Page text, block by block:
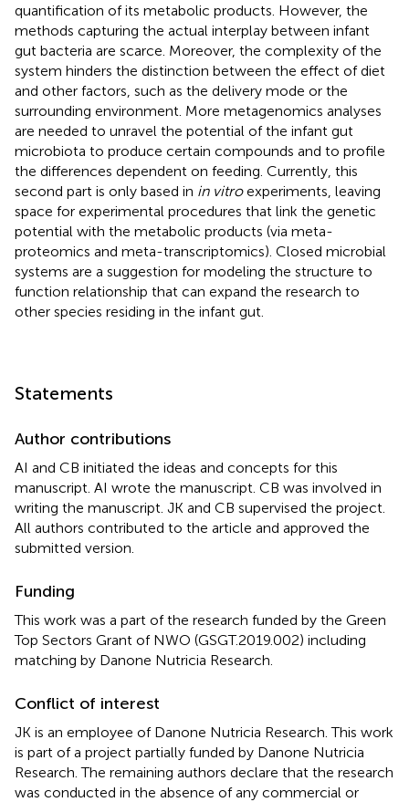
quantification of its metabolic products. However, the
methods capturing the actual interplay between infant
gut bacteria are scarce. Moreover, the complexity of the
system hinders the distinction between the effect of diet
and other factors, such as the delivery mode or the
surrounding environment. More metagenomics analyses
are needed to unravel the potential of the infant gut
microbiota to produce certain compounds and to profile
the differences dependent on feeding. Currently, this
second part is only based in in vitroexperiments, leaving
space for experimental procedures that link the genetic
potential with the metabolic products (via meta-
proteomics and meta-transcriptomics). Closed microbial
systems are a suggestion for modeling the structure to
function relationship that can expand the research to
other species residing in the infant gut.
Statements
Author contributions
AI and CB initiated the ideas and concepts for this
manuscript. AI wrote the manuscript. CB was involved in
writing the manuscript. JK and CB supervised the project.
All authors contributed to the article and approved the
submitted version.
Funding
This work was a part of the research funded by the Green
Top Sectors Grant of NWO (GSGT.2019.002) including
matching by Danone Nutricia Research.
Conflict of interest
JK is an employee of Danone Nutricia Research. This work
is part of a project partially funded by Danone Nutricia
Research. The remaining authors declare that the research
was conducted in the absence of any commercial or